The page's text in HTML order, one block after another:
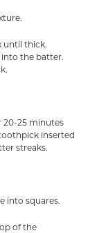
until thick.
the batter.
20-25 minutes
inserted
streaks.
into squares.
of the